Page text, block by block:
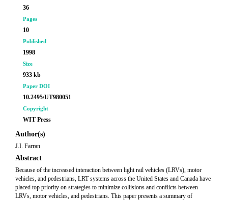
36
Pages
10
Published
1998
Size
933 kb
Paper DOI
10.2495/UT980051
Copyright
WIT Press
Author(s)
J.I. Farran
Abstract
Because of the increased interaction between light rail vehicles (LRVs), motor
vehicles, and pedestrians, LRT systems across the United States and Canada have
placed top priority on strategies to minimize collisions and conflicts between
LRVs, motor vehicles, and pedestrians. This paper presents a summary of